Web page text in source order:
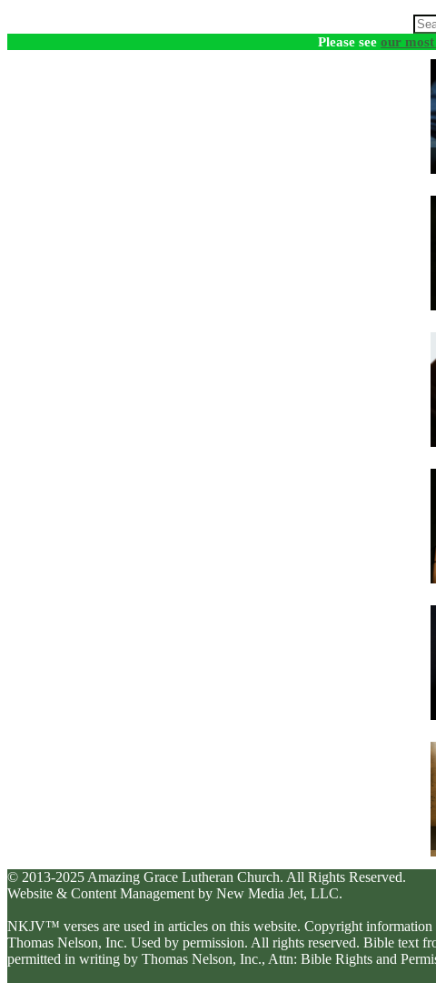
Please see our
© 2013-2025 Amazing Grace Lutheran Church. All Rights Reserved.
Website & Content Management by New Media Jet, LLC.
NKJV™ verses are used in articles on this website. Copyright
Thomas Nelson, Inc. Used by permission. All rights reserved. Bible text
permitted in writing by Thomas Nelson, Inc., Attn: Bible Rights and